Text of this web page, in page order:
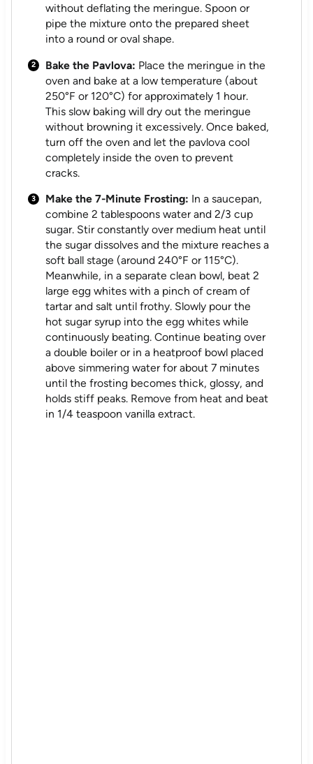
without deflating the meringue. Spoon or
pipe the mixture onto the prepared sheet
into a round or oval shape.
Bake the Pavlova: Place the meringue in the
oven and bake at a low temperature (about
250°F or 120°C) for approximately 1 hour.
This slow baking will dry out the meringue
without browning it excessively. Once baked,
turn off the oven and let the pavlova cool
completely inside the oven to prevent
cracks.
Make the 7-Minute Frosting: In a saucepan,
combine 2 tablespoons water and 2/3 cup
sugar. Stir constantly over medium heat until
the sugar dissolves and the mixture reaches a
soft ball stage (around 240°F or 115°C).
Meanwhile, in a separate clean bowl, beat 2
large egg whites with a pinch of cream of
tartar and salt until frothy. Slowly pour the
hot sugar syrup into the egg whites while
continuously beating. Continue beating over
a double boiler or in a heatproof bowl placed
above simmering water for about 7 minutes
until the frosting becomes thick, glossy, and
holds stiff peaks. Remove from heat and beat
in 1/4 teaspoon vanilla extract.